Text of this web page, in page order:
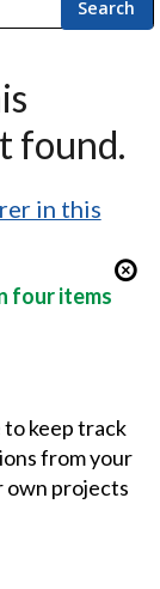
found.
in this
four items
keep track
from your
own projects